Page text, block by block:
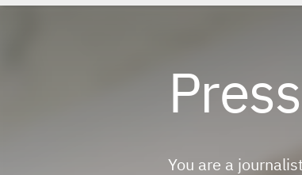
Press
You are a